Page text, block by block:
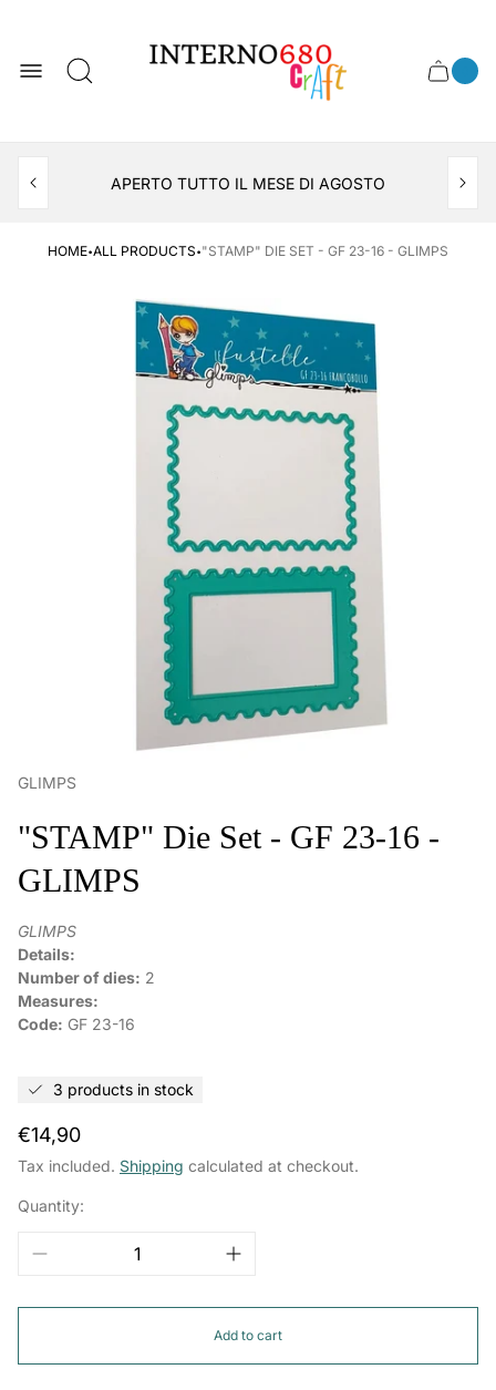
logo
Cart
Cart
item
APERTO TUTTO IL MESE DI AGOSTO
HOME·ALL PRODUCTS·"STAMP" DIE SET - GF 23-16 - GLIMPS
GLIMPS
"STAMP" Die Set - GF 23-16 -
GLIMPS
GLIMPS
Details:
Number of dies: 2
Measures:
Code: GF 23-16
3 products in stock
Regular
price
€14,90
Tax included. Shipping calculated at checkout.
Quantity:
Add to cart